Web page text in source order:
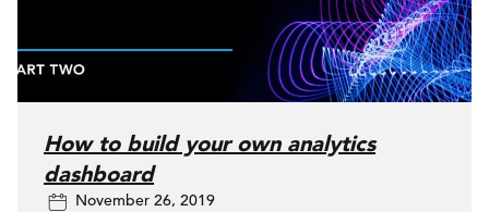
How to build your own analytics
dashboard
November 26, 2019